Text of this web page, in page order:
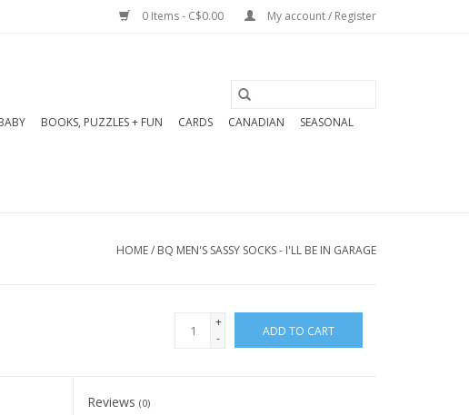
0 Items - C$0.00 My account / Register
BOOKS, PUZZLES + FUN CARDS CANADIAN
SEASONAL
HOME/ BQ MEN'S SASSY SOCKS - I'LL BE IN GARAGE
+
-
ADD TO CART
Reviews(0)